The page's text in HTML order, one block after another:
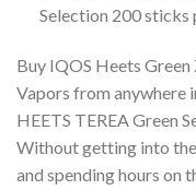
Selection 200 sticks
Buy IQOS Heets
Vapors from anywhere
HEETS TEREA Green
Without getting into
and spending hours on